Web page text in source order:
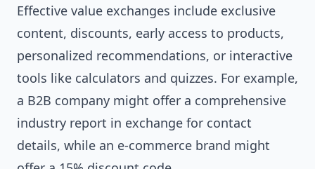
Effective value exchanges include exclusive
content, discounts, early access to products,
personalized recommendations, or interactive
tools like calculators and quizzes. For example,
a B2B company might offer a comprehensive
industry report in exchange for contact
details, while an e-commerce brand might